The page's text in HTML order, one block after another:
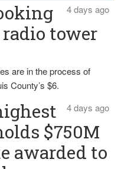
4 days ago
tower
are in the process of
County’s $6.
4 days ago
$750M
awarded to